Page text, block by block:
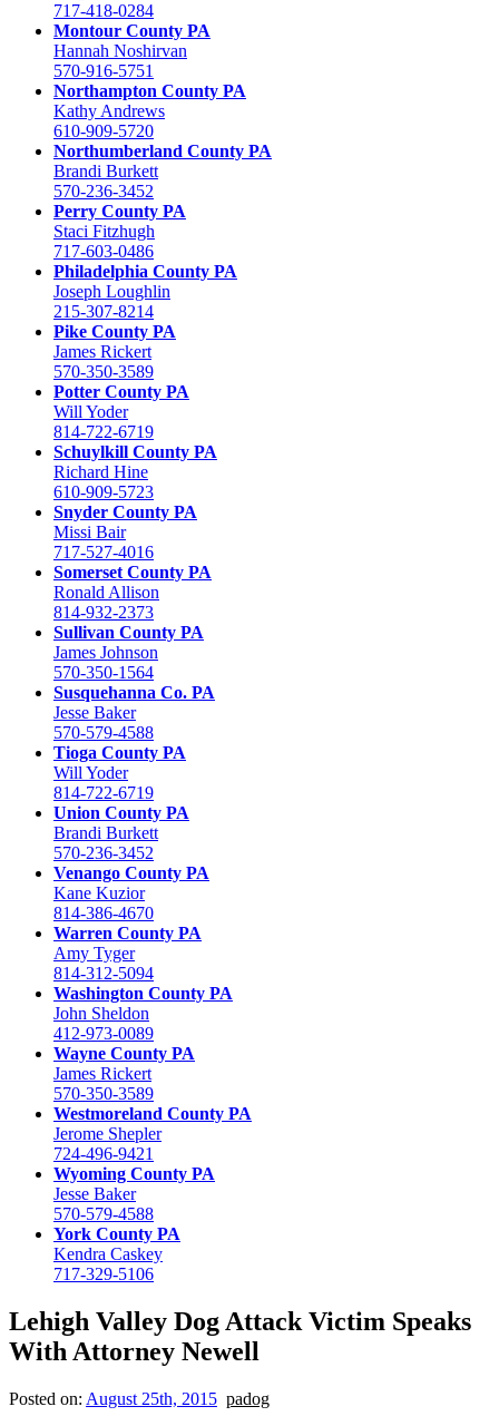
717-418-0284
Montour County PA
Hannah Noshirvan
570-916-5751
Northampton County PA
Kathy Andrews
610-909-5720
Northumberland County PA
Brandi Burkett
570-236-3452
Perry County PA
Staci Fitzhugh
717-603-0486
Philadelphia County PA
Joseph Loughlin
215-307-8214
Pike County PA
James Rickert
570-350-3589
Potter County PA
Will Yoder
814-722-6719
Schuylkill County PA
Richard Hine
610-909-5723
Snyder County PA
Missi Bair
717-527-4016
Somerset County PA
Ronald Allison
814-932-2373
Sullivan County PA
James Johnson
570-350-1564
Susquehanna Co. PA
Jesse Baker
570-579-4588
Tioga County PA
Will Yoder
814-722-6719
Union County PA
Brandi Burkett
570-236-3452
Venango County PA
Kane Kuzior
814-386-4670
Warren County PA
Amy Tyger
814-312-5094
Washington County PA
John Sheldon
412-973-0089
Wayne County PA
James Rickert
570-350-3589
Westmoreland County PA
Jerome Shepler
724-496-9421
Wyoming County PA
Jesse Baker
570-579-4588
York County PA
Kendra Caskey
717-329-5106
Lehigh Valley Dog Attack Victim Speaks
With Attorney Newell
Posted on: August 25th, 2015 padog